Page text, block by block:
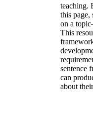
teaching.
this page,
on a
This
sentence
can
about